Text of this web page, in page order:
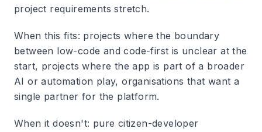
project requirements stretch.
When this fits: projects where the boundary
between low-code and code-first is unclear at the
start, projects where the app is part of a broader
AI or automation play, organisations that want a
single partner for the platform.
When it doesn't: pure citizen-developer